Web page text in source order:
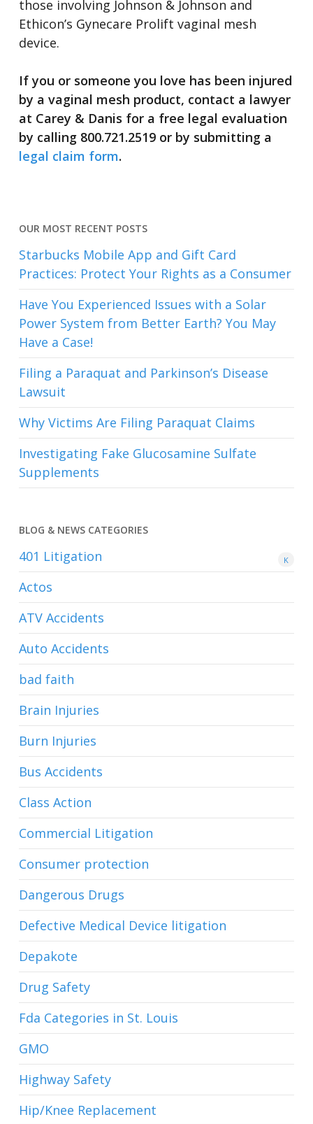
those involving Johnson & Johnson and
Ethicon’s Gynecare Prolift vaginal mesh
device.
If you or someone you love has been injured
by a vaginal mesh product, contact a lawyer
at Carey & Danis for a free legal evaluation
by calling 800.721.2519 or by submitting a
legal claim form.
OUR MOST RECENT POSTS
Starbucks Mobile App and Gift Card
Practices: Protect Your Rights as a Consumer
Have You Experienced Issues with a Solar
Power System from Better Earth? You May
Have a Case!
Filing a Paraquat and Parkinson’s Disease
Lawsuit
Why Victims Are Filing Paraquat Claims
Investigating Fake Glucosamine Sulfate
Supplements
BLOG & NEWS CATEGORIES
401 K
Litigation
Actos
ATV Accidents
Auto Accidents
bad faith
Brain Injuries
Burn Injuries
Bus Accidents
Class Action
Commercial Litigation
Consumer protection
Dangerous Drugs
Defective Medical Device litigation
Depakote
Drug Safety
Fda Categories in St. Louis
GMO
Highway Safety
Hip/Knee Replacement